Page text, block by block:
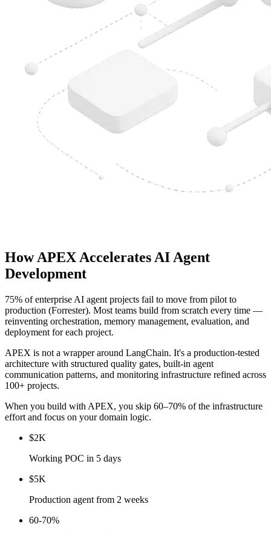
How APEX Accelerates AI Agent
Development
75% of enterprise AI agent projects fail to move from pilot to
production (Forrester). Most teams build from scratch every time —
reinventing orchestration, memory management, evaluation, and
deployment for each project.
APEX is not a wrapper around LangChain. It's a production-tested
architecture with structured quality gates, built-in agent
communication patterns, and monitoring infrastructure refined across
100+ projects.
When you build with APEX, you skip 60–70% of the infrastructure
effort and focus on your domain logic.
$2K
Working POC in 5 days
$5K
Production agent from 2 weeks
60-70%